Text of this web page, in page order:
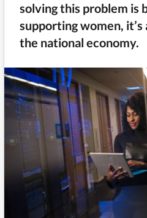
solving this problem is
supporting women,
the national economy.